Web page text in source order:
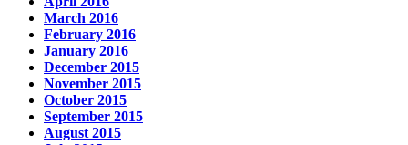
March 2016
February 2016
January 2016
December 2015
November 2015
October 2015
September 2015
August 2015